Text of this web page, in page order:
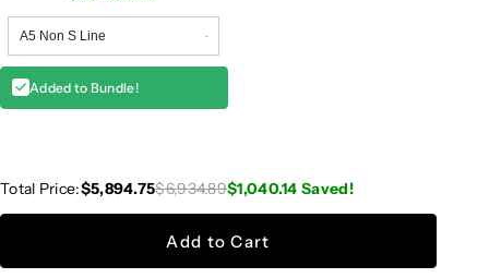
Added to Bundle!
Total Price:$5,894.75$6,934.89$1,040.14 Saved!
Add to Cart